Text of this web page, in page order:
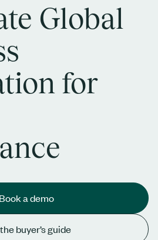
Global
for
Book a demo
buyer’s guide